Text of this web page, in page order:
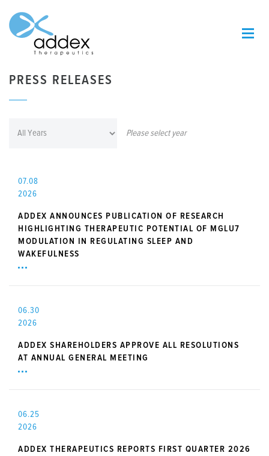
PRESS RELEASES
Please select year
07.08
2026
ADDEX ANNOUNCES PUBLICATION OF RESEARCH
HIGHLIGHTING THERAPEUTIC POTENTIAL OF MGLU7
MODULATION IN REGULATING SLEEP AND
WAKEFULNESS
06.30
2026
ADDEX SHAREHOLDERS APPROVE ALL RESOLUTIONS
AT ANNUAL GENERAL MEETING
06.25
2026
ADDEX THERAPEUTICS REPORTS FIRST QUARTER 2026